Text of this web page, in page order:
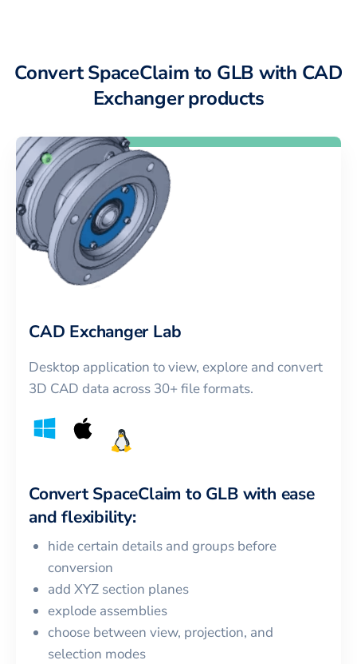
Convert SpaceClaim to GLB with CAD
Exchanger products
CAD Exchanger Lab
Desktop application to view, explore and convert
3D CAD data across 30+ file formats.
Convert SpaceClaim to GLBwith ease
and flexibility:
hide certain details and groups before
conversion
add XYZ section planes
explode assemblies
choose between view, projection, and
selection modes